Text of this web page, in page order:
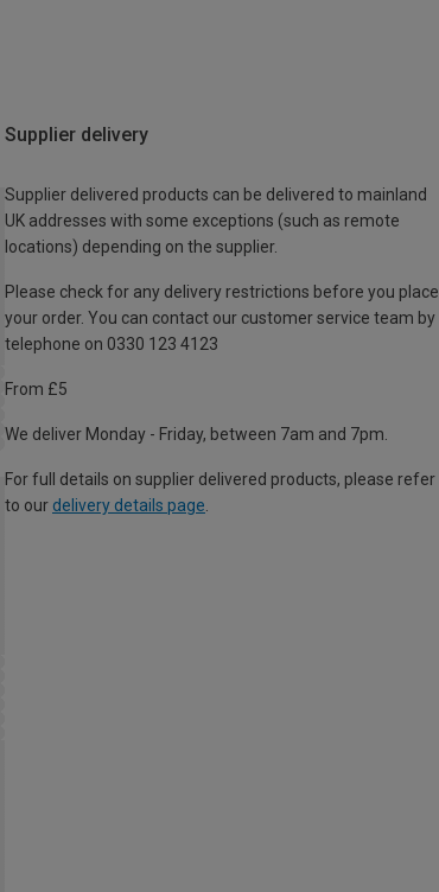
Supplier delivery
Supplier delivered products can be delivered to mainland
UK addresses with some exceptions (such as remote
locations) depending on the supplier.
Please check for any delivery restrictions before you place
your order. You can contact our customer service team by
telephone on 0330 123 4123
From £5
We deliver Monday - Friday, between 7am and 7pm.
For full details on supplier delivered products, please refer
to our delivery details page